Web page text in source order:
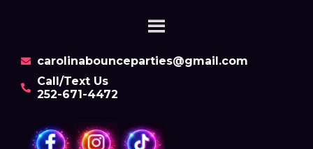
carolinabounceparties@gmail.com
Call/Text Us
252-671-4472